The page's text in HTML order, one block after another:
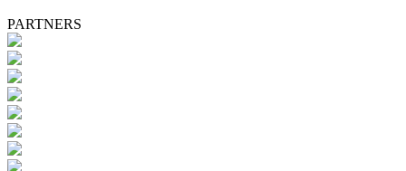
PARTNERS